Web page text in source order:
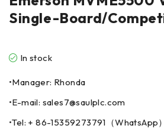
Single-Board/
In stock
•Manager: Rhonda
•E-mail: sales7@saulplc.com
•Tel: + 86-15359273791（WhatsApp）